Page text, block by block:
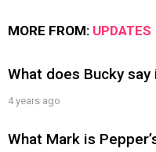
MORE FROM: UPDATES
What does Bucky
4 years ago
What Mark is